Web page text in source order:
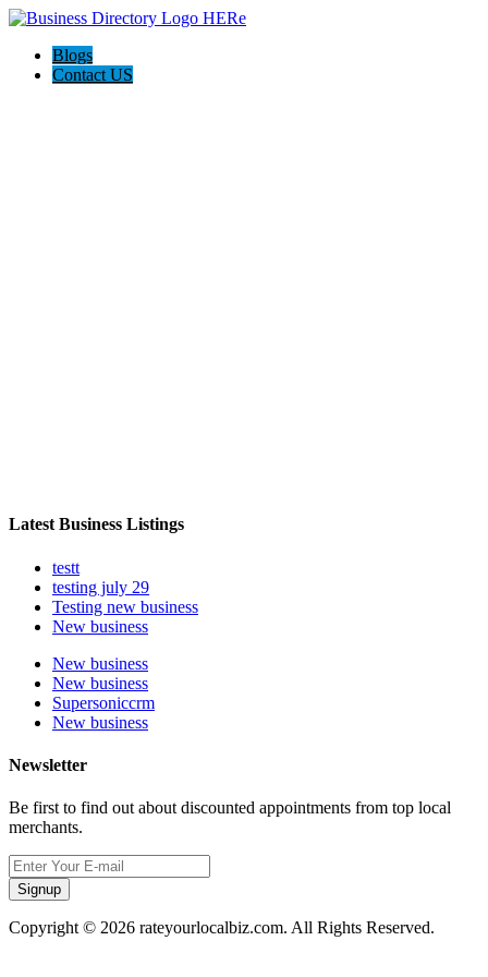
Blogs
Contact US
Latest Business Listings
testt
testing july 29
Testing new business
New business
New business
New business
Supersoniccrm
New business
Newsletter
Be first to find out about discounted appointments from top local
merchants.
Signup
Copyright © 2026 rateyourlocalbiz.com. All Rights Reserved.